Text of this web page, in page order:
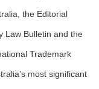
the Editorial
Law Bulletin and the
Trademark
most significant